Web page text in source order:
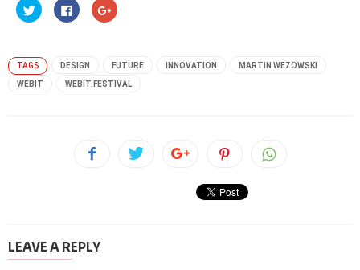
Click
to
share
(Opens
in
new
window)
Click
to
share
in
window)
Click
to
in
window)
TAGS DESIGN FUTURE INNOVATION MARTIN WEZOWSKI
WEBIT WEBIT.FESTIVAL
LEAVE A REPLY